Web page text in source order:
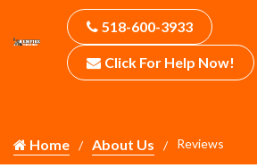
518-600-3933
Click For Help Now!
Home About Us Reviews